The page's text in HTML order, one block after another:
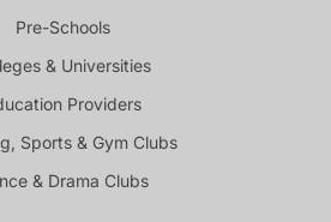
Pre-Schools
& Universities
Providers
Sports & Gym Clubs
& Drama Clubs